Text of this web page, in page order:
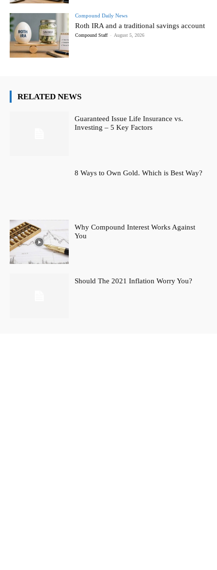
Compound Daily News
Roth IRA and a traditional savings account
Compound Staff - August 5, 2026
RELATED NEWS
Guaranteed Issue Life Insurance vs.
Investing – 5 Key Factors
8 Ways to Own Gold. Which is Best Way?
Why Compound Interest Works Against
You
Should The 2021 Inflation Worry You?